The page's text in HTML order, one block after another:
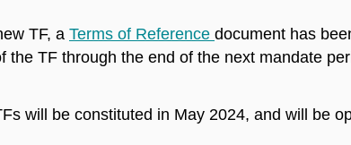
TF, a Terms of Reference document has
the TF through the end of the next mandate
will be constituted in May 2024, and will be